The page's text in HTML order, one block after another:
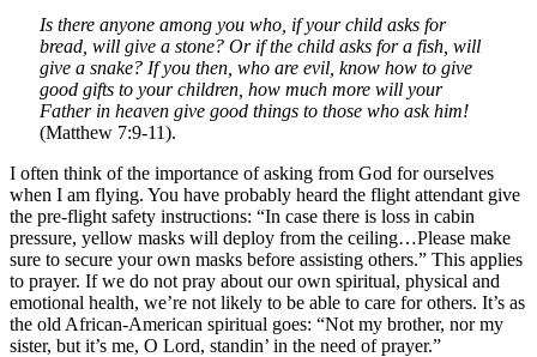
Is there anyone among you who, if your child asks for
bread, will give a stone? Or if the child asks for a fish, will
give a snake? If you then, who are evil, know how to give
good gifts to your children, how much more will your
Father in heaven give good things to those who ask him!
(Matthew 7:9-11).
I often think of the importance of asking from God for ourselves
when I am flying. You have probably heard the flight attendant give
the pre-flight safety instructions: “In case there is loss in cabin
pressure, yellow masks will deploy from the ceiling…Please make
sure to secure your own masks before assisting others.” This applies
to prayer. If we do not pray about our own spiritual, physical and
emotional health, we’re not likely to be able to care for others. It’s as
the old African-American spiritual goes: “Not my brother, nor my
sister, but it’s me, O Lord, standin’ in the need of prayer.”